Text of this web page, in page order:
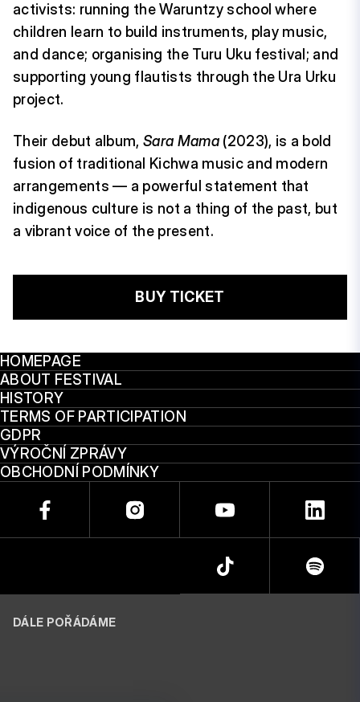
activists: running the Waruntzy school where
children learn to build instruments, play music,
and dance; organising the Turu Uku festival; and
supporting young flautists through the Ura Urku
project.
Their debut album,Sara Mama(2023), is a bold
fusion of traditional Kichwa music and modern
arrangements — a powerful statement that
indigenous culture is not a thing of the past, but
a vibrant voice of the present.
BUY TICKET
HOMEPAGE
ABOUT FESTIVAL
HISTORY
TERMS OF PARTICIPATION
GDPR
VÝROČNÍ ZPRÁVY
OBCHODNÍ PODMÍNKY
DÁLE POŘÁDÁME